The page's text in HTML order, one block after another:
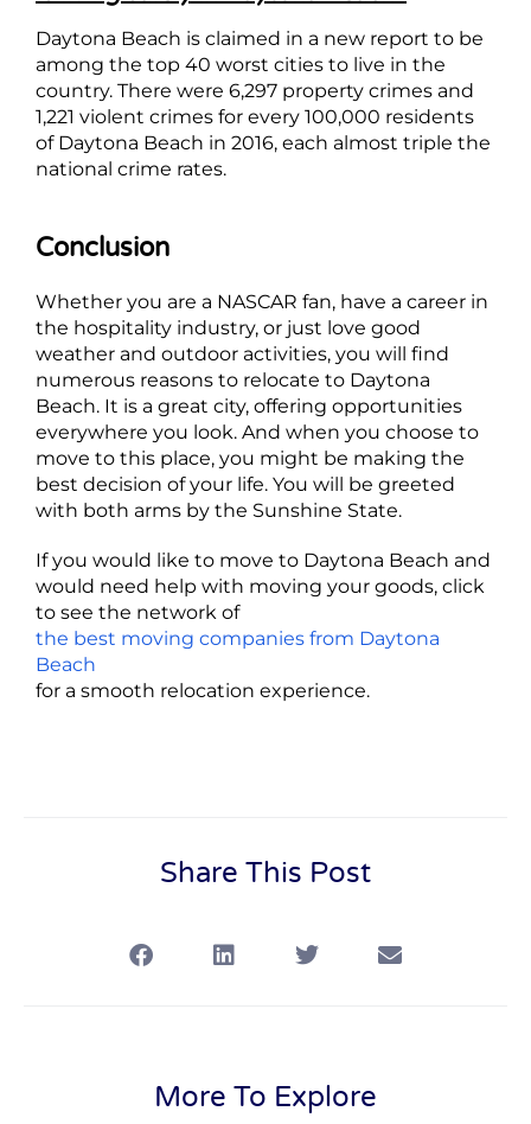
Daytona Beach is claimed in a new report to be
among the top 40 worst cities to live in the
country. There were 6,297 property crimes and
1,221 violent crimes for every 100,000 residents
of Daytona Beach in 2016, each almost triple the
national crime rates.
Conclusion
Whether you are a NASCAR fan, have a career in
the hospitality industry, or just love good
weather and outdoor activities, you will find
numerous reasons to relocate to Daytona
Beach. It is a great city, offering opportunities
everywhere you look. And when you choose to
move to this place, you might be making the
best decision of your life. You will be greeted
with both arms by the Sunshine State.
If you would like to move to Daytona Beach and
would need help with moving your goods, click
to see the network of
the best moving companies from Daytona
Beach
for a smooth relocation experience.
Share This Post
More To Explore